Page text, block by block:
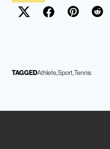
TAGGEDAthlete Sport Tennis